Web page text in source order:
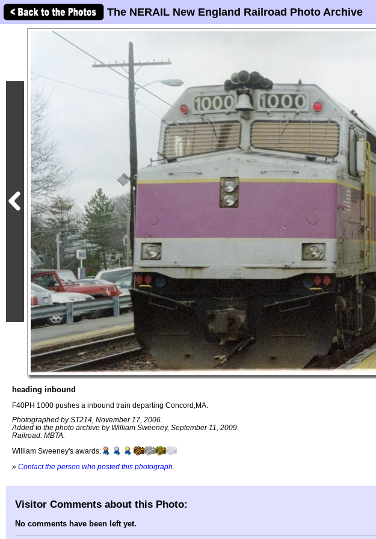
The NERAIL New England Railroad Photo Archive
heading inbound
F40PH 1000 pushes a inbound train departing Concord,MA.
Photographed by ST214, November 17, 2006.
Added to the photo archive by William Sweeney, September 11, 2009.
Railroad: MBTA.
William Sweeney's awards:
» Contact the person who posted this photograph
Visitor Comments about this Photo:
No comments have been left yet.